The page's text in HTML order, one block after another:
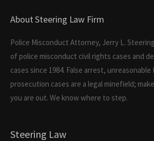
About Steering Law Firm
Police Misconduct Attorney, Jerry L.
of police misconduct civil rights cases and
cases since 1984. False arrest,
prosecution cases are a legal minefield;
you are out. We know where to step.
Steering Law